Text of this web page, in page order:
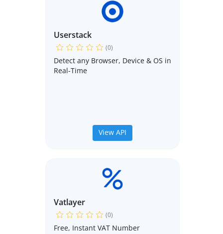
Userstack
(0)
Detect any Browser, Device & OS in
Real-Time
View API
Vatlayer
(0)
Free, Instant VAT Number